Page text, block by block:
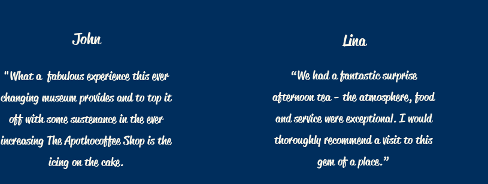
John
"What a fabulous experience this ever
changing museum provides and to top it
off with some sustenance in the ever
increasing The Apothocoffee Shop is the
icing on the cake.
Lina
“We had a fantastic surprise
afternoon tea - the atmosphere, food
and service were exceptional. I would
thoroughly recommend a visit to this
gem of a place.”